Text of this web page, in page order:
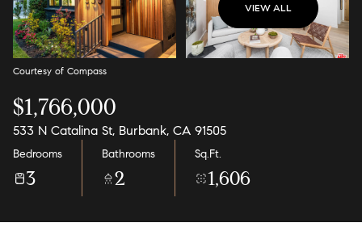
VIEW ALL
Courtesy of Compass
$1,766,000
533 N Catalina St, Burbank, CA 91505
Bedrooms
3
Bathrooms
2
Sq.Ft.
1,606
08
Aug
09
Aug